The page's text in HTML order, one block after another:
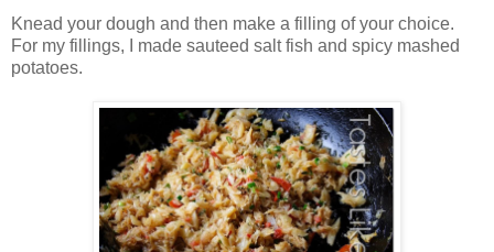
Knead your dough and then make a filling of your choice.
For my fillings, I made sauteed salt fish and spicy mashed
potatoes.